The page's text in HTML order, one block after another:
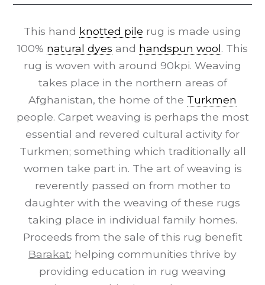
This hand knotted pile rug is made using
100% natural dyes and handspun wool. This
rug is woven with around 90kpi. Weaving
takes place in the northern areas of
Afghanistan, the home of the Turkmen
people. Carpet weaving is perhaps the most
essential and revered cultural activity for
Turkmen; something which traditionally all
women take part in. The art of weaving is
reverently passed on from mother to
daughter with the weaving of these rugs
taking place in individual family homes.
Proceeds from the sale of this rug benefit
Barakat; helping communities thrive by
providing education in rug weaving